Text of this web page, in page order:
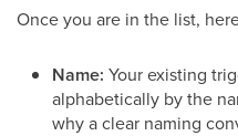
Once you are in the list,
Name: Your existing
alphabetically by the
why a clear naming